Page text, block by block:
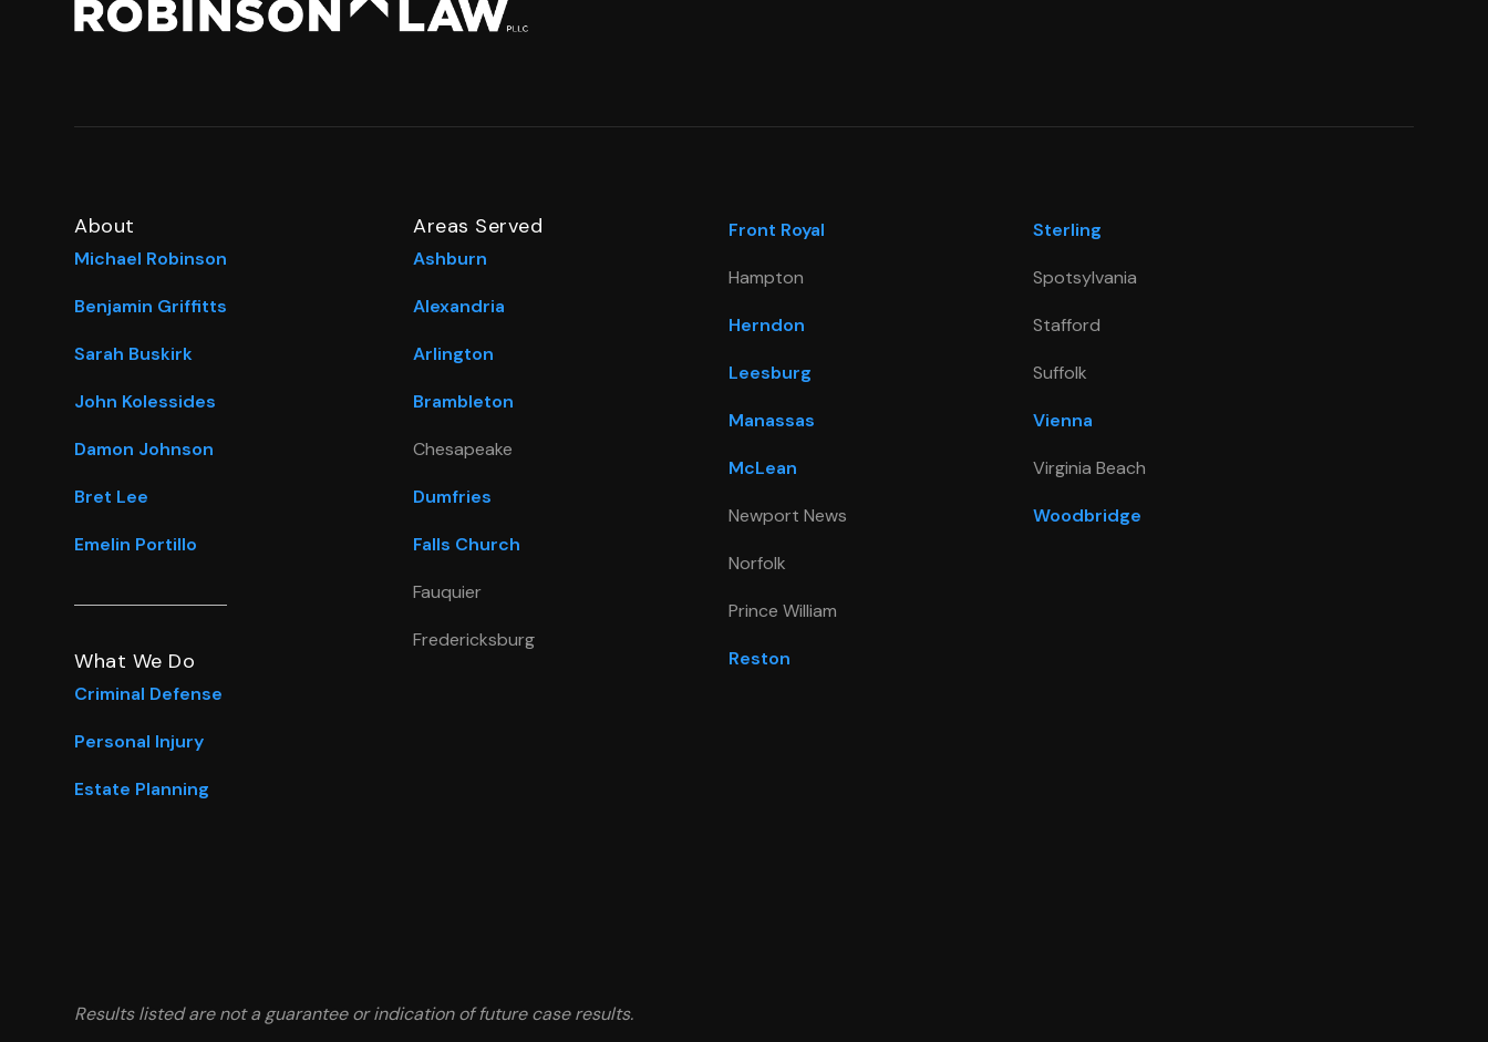
About
Michael Robinson
Benjamin Griffitts
Sarah Buskirk
John Kolessides
Damon Johnson
Bret Lee
Emelin Portillo
What We Do
Criminal Defense
Personal Injury
Estate Planning
Areas Served
Ashburn
Alexandria
Arlington
Brambleton
Chesapeake
Dumfries
Falls Church
Fauquier
Fredericksburg
Front Royal
Hampton
Herndon
Leesburg
Manassas
McLean
Newport News
Norfolk
Prince William
Reston
Sterling
Spotsylvania
Stafford
Suffolk
Vienna
Virginia Beach
Woodbridge
Results listed are not a guarantee or indication of future case results.